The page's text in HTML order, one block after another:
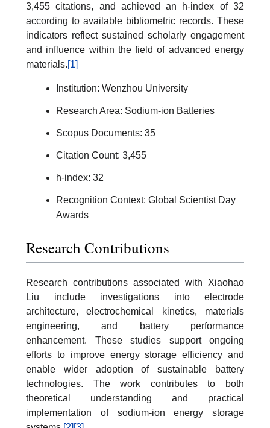
3,455 citations, and achieved an h-index of 32
according to available bibliometric records. These
indicators reflect sustained scholarly engagement
and influence within the field of advanced energy
materials.[1]
Institution: Wenzhou University
Research Area: Sodium-ion Batteries
Scopus Documents: 35
Citation Count: 3,455
h-index: 32
Recognition Context: Global Scientist Day
Awards
Research Contributions
Research contributions associated with Xiaohao
Liu include investigations into electrode
architecture, electrochemical kinetics, materials
engineering, and battery performance
enhancement. These studies support ongoing
efforts to improve energy storage efficiency and
enable wider adoption of sustainable battery
technologies. The work contributes to both
theoretical understanding and practical
implementation of sodium-ion energy storage